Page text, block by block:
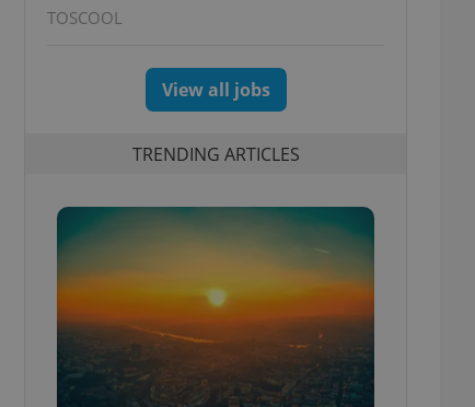
TOSCOOL
View all jobs
TRENDING ARTICLES